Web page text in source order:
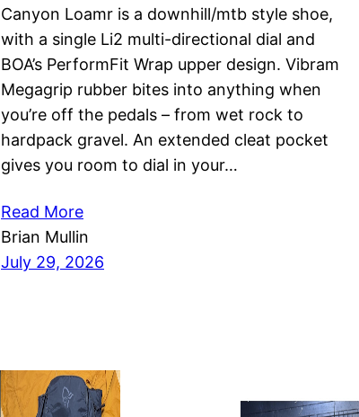
Canyon Loamr is a downhill/mtb style shoe,
with a single Li2 multi-directional dial and
BOA’s PerformFit Wrap upper design. Vibram
Megagrip rubber bites into anything when
you’re off the pedals – from wet rock to
hardpack gravel. An extended cleat pocket
gives you room to dial in your…
Read More
Brian Mullin
July 29, 2026